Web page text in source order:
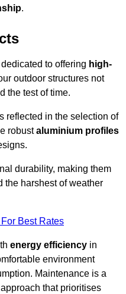
.
to offering high-
outdoor structures not
the test of time.
reflected in the selection of
robustaluminium profiles
durability, making them
the harshest of weather
Best Rates
energy efficiency in
environment
Maintenance is a
that prioritises